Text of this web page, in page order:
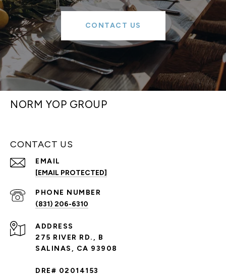
CONTACT US
NORM YOP GROUP
CONTACT US
EMAIL
[EMAIL PROTECTED]
PHONE NUMBER
(831) 206-6310
ADDRESS
275 RIVER RD., B
SALINAS, CA 93908
DRE# 02014153